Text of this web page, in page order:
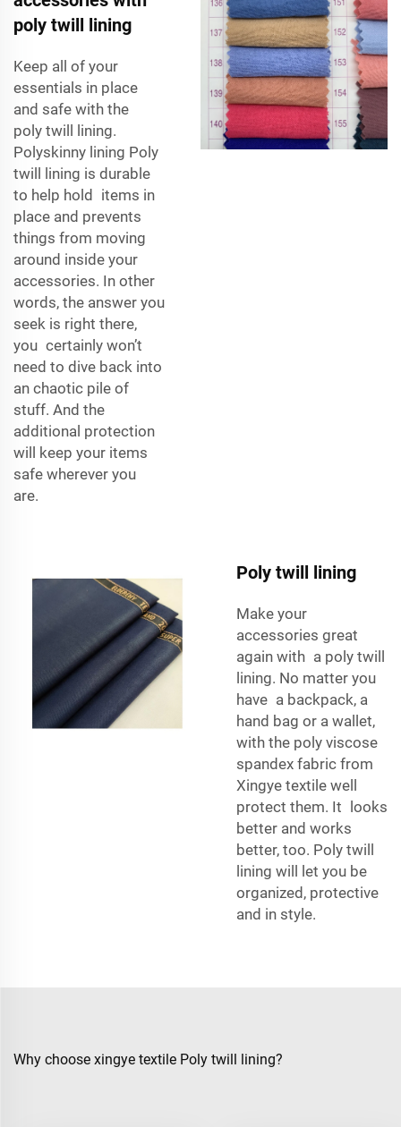
poly twill lining
Keep all of your
essentials in place
and safe with the
poly twill lining.
Polyskinny lining Poly
twill lining is durable
to help hold items in
place and prevents
things from moving
around inside your
accessories. In other
words, the answer you
seek is right there,
you certainly won’t
need to dive back into
an chaotic pile of
stuff. And the
additional protection
will keep your items
safe wherever you
are.
Poly twill lining
Make your
accessories great
again with a poly twill
lining. No matter you
have a backpack, a
hand bag or a wallet,
with the poly viscose
spandex fabric from
Xingye textile well
protect them. It looks
better and works
better, too. Poly twill
lining will let you be
organized, protective
and in style.
Why choose xingye textile Poly twill lining?